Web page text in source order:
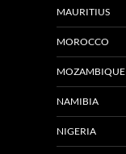
MAURITIUS
MOROCCO
MOZAMBIQUE
NAMIBIA
NIGERIA